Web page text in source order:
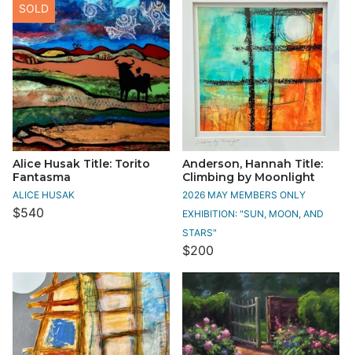
Alice Husak Title: Torito
Fantasma
ALICE HUSAK
$540
SOLD
Anderson, Hannah Title:
Climbing by Moonlight
2026 MAY MEMBERS ONLY
EXHIBITION: "SUN, MOON, AND
STARS"
$200